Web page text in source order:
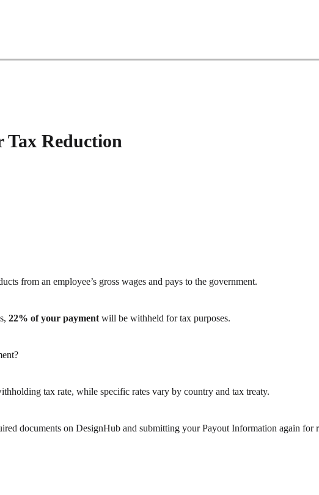
Reduction
from an employee’s gross wages and pays to the government.
22% of your payment will be withheld for tax purposes.
tax rate, while specific rates vary by country and tax treaty.
documents on DesignHub and submitting your Payout Information again for